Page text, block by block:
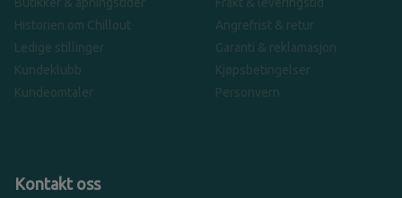
Butikker & åpningstider
Historien om Chillout
Ledige stillinger
Kundeklubb
Kundeomtaler
Frakt & leveringstid
Angrefrist & retur
Garanti & reklamasjon
Kjøpsbetingelser
Personvern
Kontakt oss